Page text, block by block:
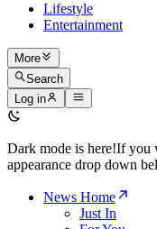
Lifestyle
Entertainment
More
Search
Log in
Dark mode is here!If you
appearance drop down
News Home
Just In